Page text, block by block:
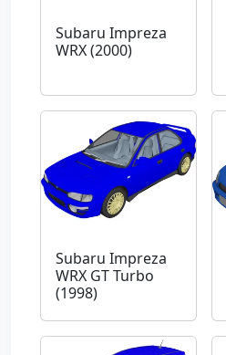
Subaru Impreza
WRX (2000)
Subaru Impreza
WRX GT Turbo
(1998)